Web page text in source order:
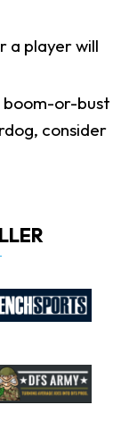
a player will
boom-or-bust
consider